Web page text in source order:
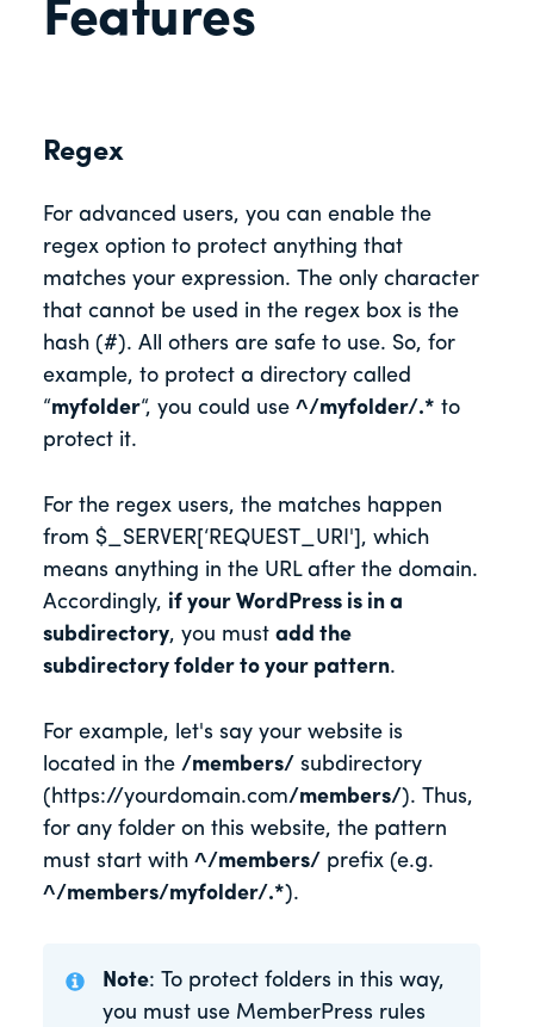
Features
Regex
For advanced users, you can enable the
regex option to protect anything that
matches your expression. The only character
that cannot be used in the regex box is the
hash (#). All others are safe to use. So, for
example, to protect a directory called
“myfolder“, you could use ^/myfolder/.* to
protect it.
For the regex users, the matches happen
from $_SERVER[‘REQUEST_URI'], which
means anything in the URL after the domain.
Accordingly, if your WordPress is in a
subdirectory, you must add the
subdirectory folder to your pattern.
For example, let's say your website is
located in the /members/ subdirectory
(https://yourdomain.com/members/). Thus,
for any folder on this website, the pattern
must start with ^/members/ prefix (e.g.
^/members/myfolder/.*).
Note: To protect folders in this way,
you must use MemberPress rules